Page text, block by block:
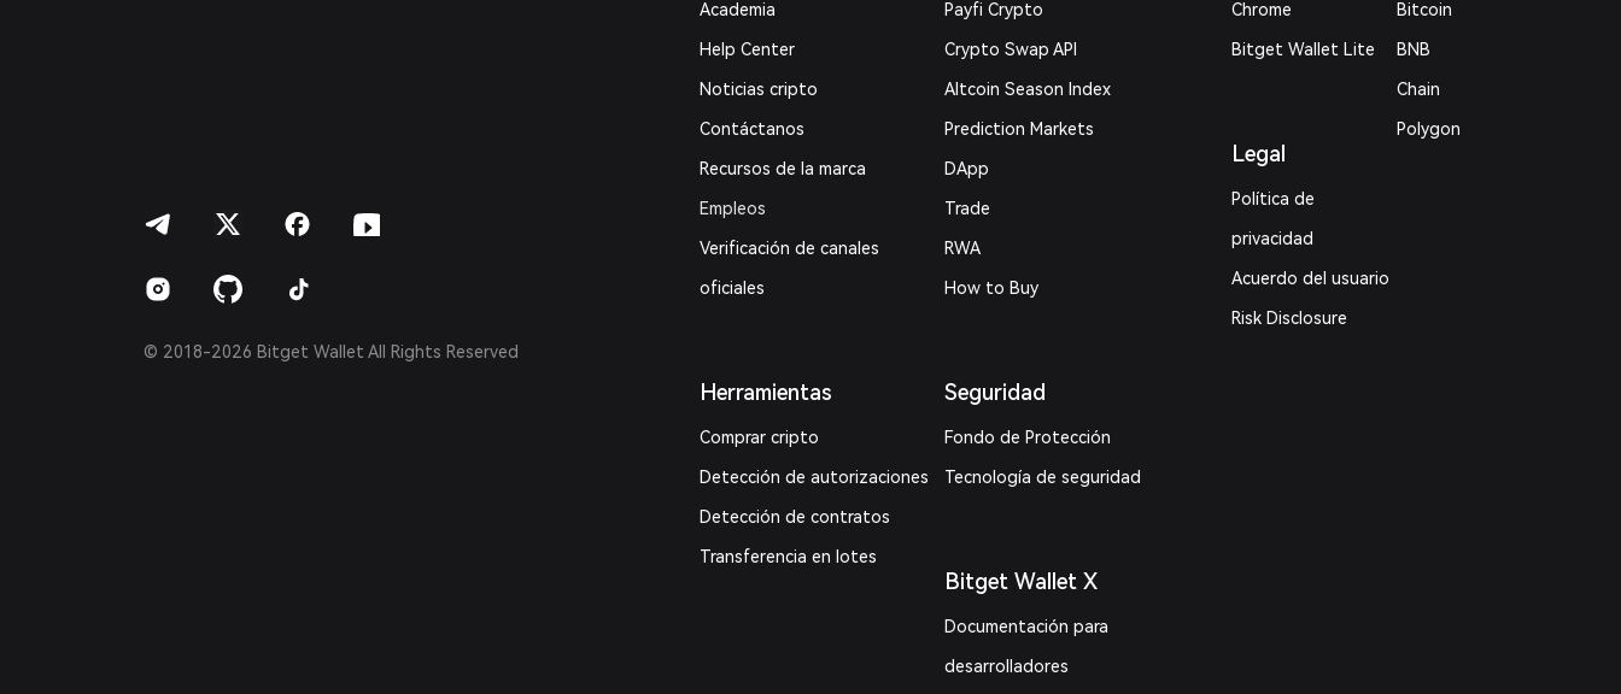
© 2018-2026 Bitget Wallet All Rights Reserved
Academia
Help Center
Noticias cripto
Contáctanos
Recursos de la marca
Empleos
Verificación de canales
oficiales
Herramientas
Comprar cripto
Detección de autorizaciones
Detección de contratos
Transferencia en lotes
Payfi Crypto
Crypto Swap API
Altcoin Season Index
Prediction Markets
DApp
Trade
RWA
How to Buy
Seguridad
Fondo de Protección
Tecnología de seguridad
Bitget Wallet X
Documentación para
desarrolladores
Chrome
Bitget Wallet Lite
Legal
Política de
privacidad
Acuerdo del usuario
Risk Disclosure
Bitcoin
BNB
Chain
Polygon